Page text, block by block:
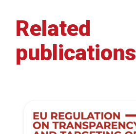
Related
publications